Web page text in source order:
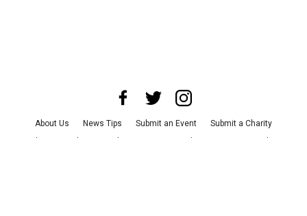
About Us News Tips Submit an Event
Submit a Charity